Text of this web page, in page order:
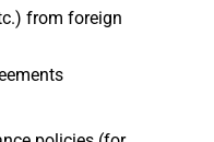
from foreign